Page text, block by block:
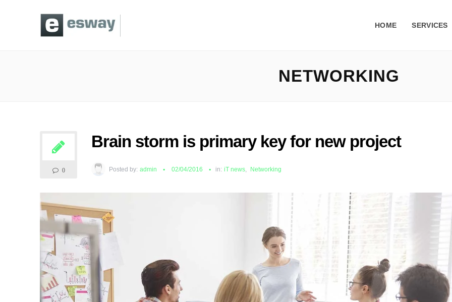
HOME SERVICES
NETWORKING
0
Brain storm is primary key for new project
Posted by: admin 02/04/2016 in: iT news, Networking